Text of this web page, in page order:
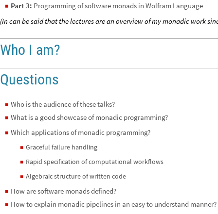
◼ Part 3: Programming of software monads in Wolfram Language
(In can be said that the lectures are an overview of my monadic work
Who I am?
Questions
◼ Who is the audience of these talks?
◼ What is a good showcase of monadic programming?
◼ Which applications of monadic programming?
◼ Graceful failure handling
◼ Rapid specification of computational workflows
◼ Algebraic structure of written code
◼ How are software monads defined?
◼ How to explain monadic pipelines in an easy to understand manner?